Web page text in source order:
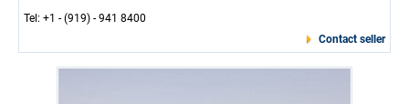
Tel: +1 - (919) - 941 8400
Contact seller